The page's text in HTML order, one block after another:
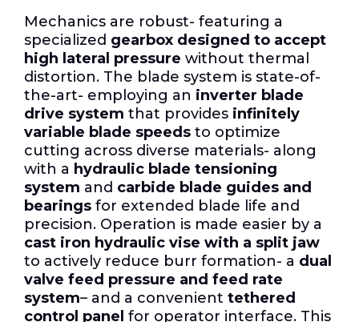
Mechanics are robust- featuring a
specialized gearbox designed to accept
high lateral pressure without thermal
distortion. The blade system is state-of-
the-art- employing an inverter blade
drive system that provides infinitely
variable blade speeds to optimize
cutting across diverse materials- along
with a hydraulic blade tensioning
system and carbide blade guides and
bearings for extended blade life and
precision. Operation is made easier by a
cast iron hydraulic vise with a split jaw
to actively reduce burr formation- a dual
valve feed pressure and feed rate
system– and a convenient tethered
control panel for operator interface. This